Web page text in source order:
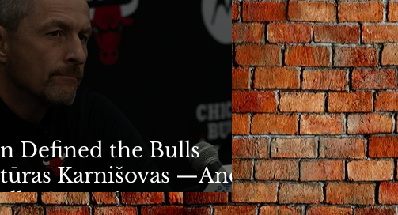
Defined the Bulls
Karnišovas —And
Cost Him